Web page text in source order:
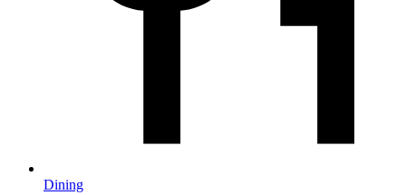
Dining